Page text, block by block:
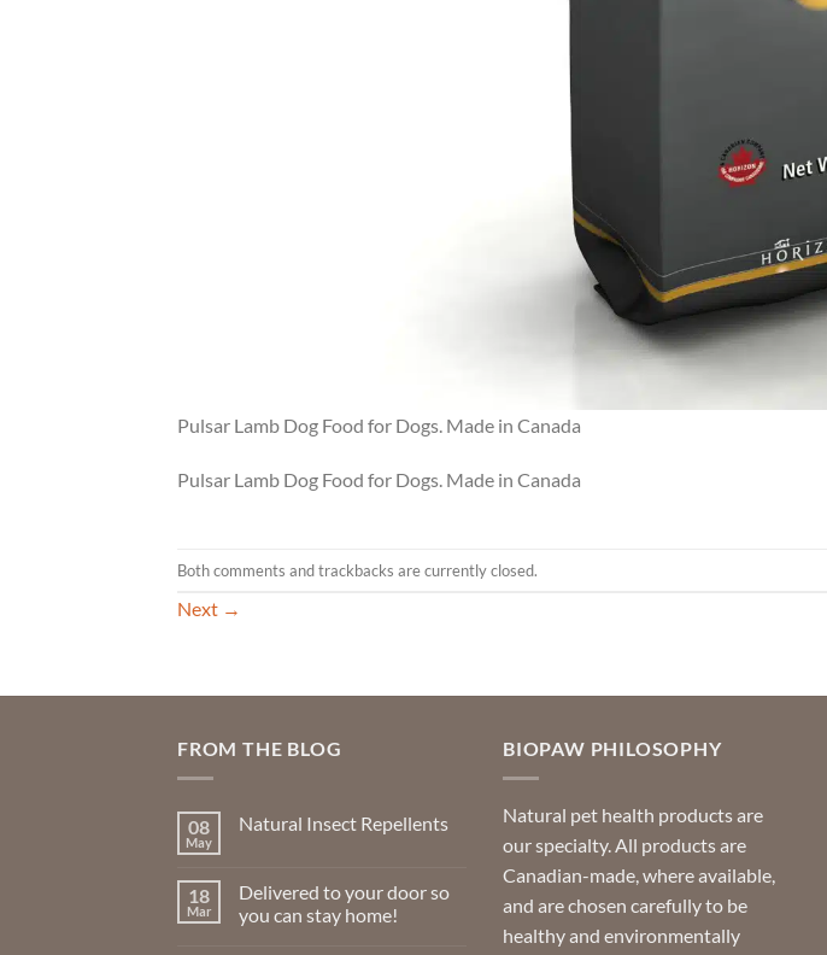
Pulsar Lamb Dog Food for Dogs. Made in Canada
Pulsar Lamb Dog Food for Dogs. Made in Canada
Both comments and trackbacks are currently closed.
Next →
FROM THE BLOG
08
May
Natural Insect Repellents
Natural
Insect
Repellents
18
Mar
Delivered to your door so
you can stay home!
BIOPAW PHILOSOPHY
Natural pet health products are
our specialty. All products are
Canadian-made, where available,
and are chosen carefully to be
healthy and environmentally